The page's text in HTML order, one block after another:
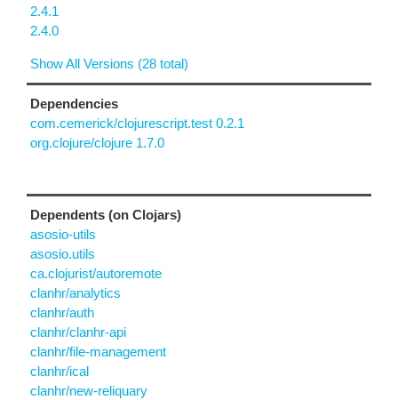
2.4.1
2.4.0
Show All Versions (28 total)
Dependencies
com.cemerick/clojurescript.test 0.2.1
org.clojure/clojure 1.7.0
Dependents (on Clojars)
asosio-utils
asosio.utils
ca.clojurist/autoremote
clanhr/analytics
clanhr/auth
clanhr/clanhr-api
clanhr/file-management
clanhr/ical
clanhr/new-reliquary